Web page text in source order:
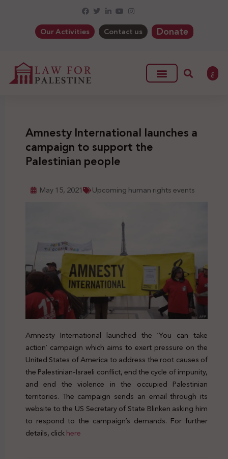
Our Activities Contact us Donate
ع
Amnesty International launches a
campaign to support the
Palestinian people
May 15, 2021 Upcoming human rights events
Amnesty International launched the ‘You can take
action’ campaign which aims to exert pressure on the
United States of America to address the root causes of
the Palestinian-Israeli conflict, end the cycle of impunity,
and end the violence in the occupied Palestinian
territories. The campaign sends an email through its
website to the US Secretary of State Blinken asking him
to respond to the campaign’s demands. For further
details, clickhere